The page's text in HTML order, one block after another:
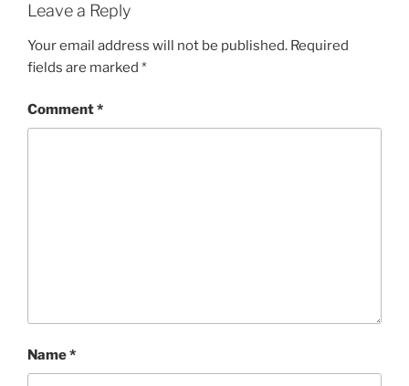
Leave a Reply
Your email address will not be published. Required
fields are marked *
Comment*
Name*